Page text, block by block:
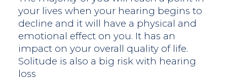
your lives when your hearing begins to
decline and it will have a physical and
emotional effect on you. It has an
impact on your overall quality of life.
Solitude is also a big risk with hearing
loss